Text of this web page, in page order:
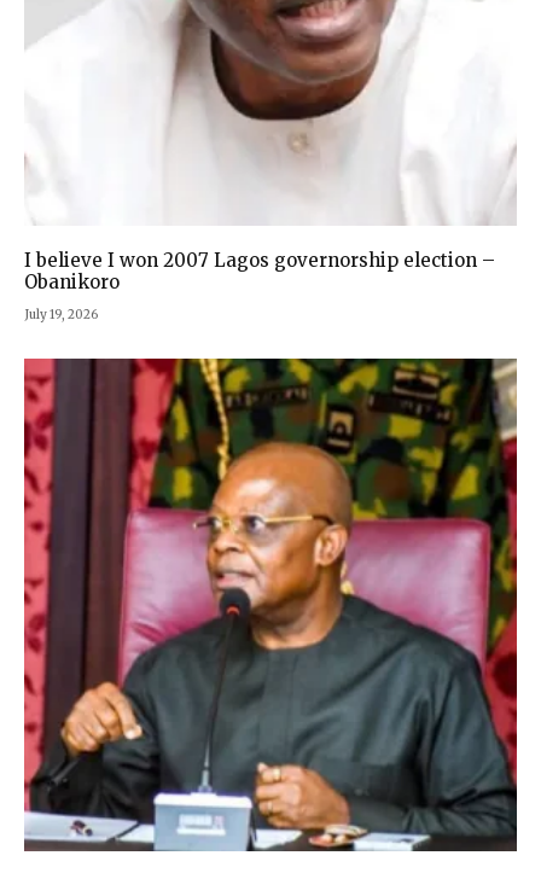
I believe I won 2007 Lagos governorship election –
Obanikoro
July 19, 2026